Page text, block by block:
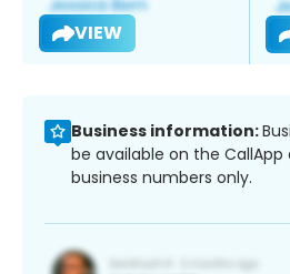
VIEW
Business information:
be available on the
business numbers only.